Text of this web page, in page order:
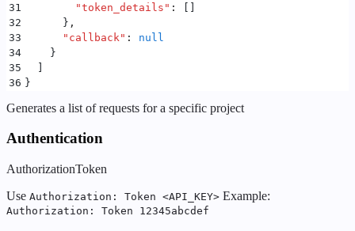
31
        "
token_details " :
[]
32
      }
,
33
      "
callback " :
null
34
    }
35
  ]
36 }
Generates a list of requests for a specific project
Authentication
AuthorizationToken
Use Authorization: Token <API_KEY> Example:
Authorization: Token 12345abcdef